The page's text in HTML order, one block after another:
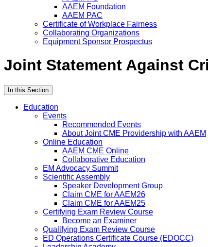
AAEM Foundation
AAEM PAC
Certificate of Workplace Fairness
Collaborating Organizations
Equipment Sponsor Prospectus
Joint Statement Against
In this Section
Education
Events
Recommended Events
About Joint CME Providership with AAEM
Online Education
AAEM CME Online
Collaborative Education
EM Advocacy Summit
Scientific Assembly
Speaker Development Group
Claim CME for AAEM26
Claim CME for AAEM25
Certifying Exam Review Course
Become an Examiner
Qualifying Exam Review Course
ED Operations Certificate Course (EDOCC)